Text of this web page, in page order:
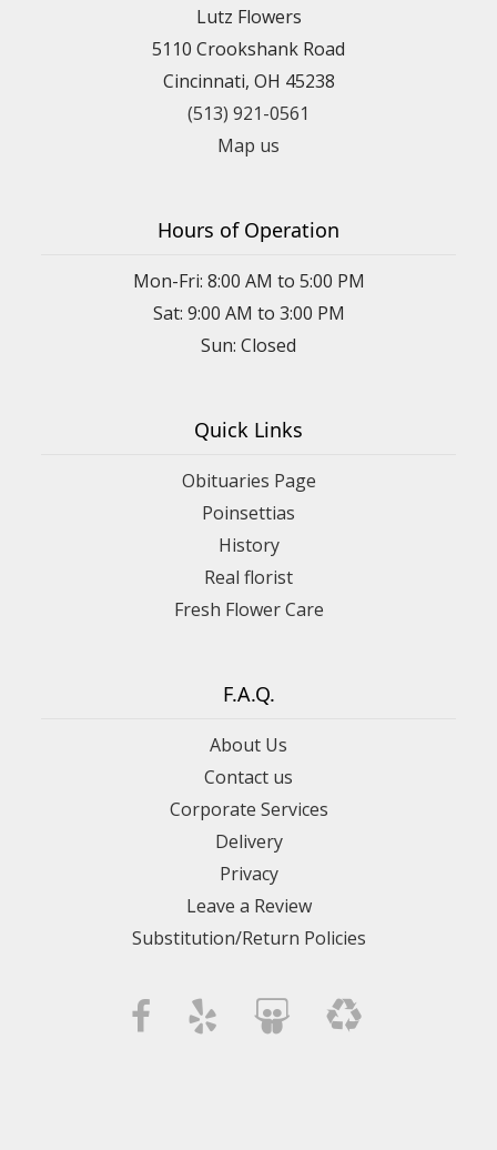
Lutz Flowers
5110 Crookshank Road
Cincinnati, OH 45238
(513) 921-0561
Map us
Hours of Operation
Mon-Fri: 8:00 AM to 5:00 PM
Sat: 9:00 AM to 3:00 PM
Sun: Closed
Quick Links
Obituaries Page
Poinsettias
History
Real florist
Fresh Flower Care
F.A.Q.
About Us
Contact us
Corporate Services
Delivery
Privacy
Leave a Review
Substitution/Return Policies